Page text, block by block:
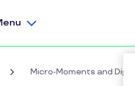
Micro-Moments and